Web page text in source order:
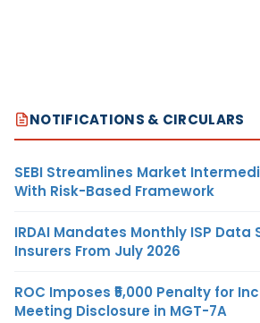
NOTIFICATIONS & CIRCULARS
SEBI Streamlines Market
With Risk-Based Framework
IRDAI Mandates Monthly ISP Data
Insurers From July 2026
ROC Imposes ₹5,000 Penalty for
Meeting Disclosure in MGT-7A